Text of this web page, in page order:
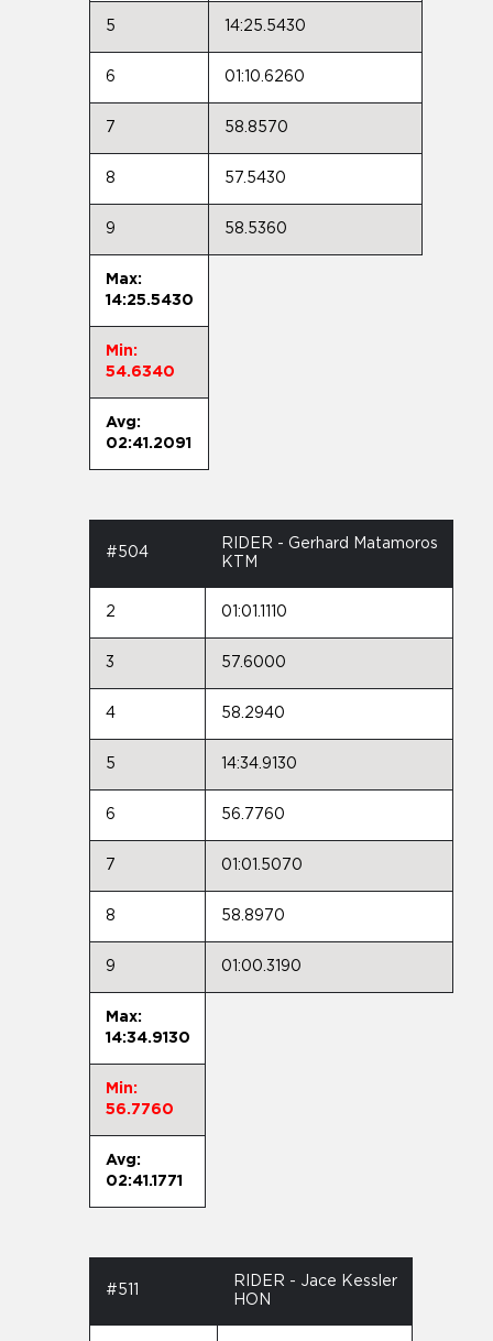
5 14:25.5430
6 01:10.6260
7 58.8570
8 57.5430
9 58.5360
Max:
14:25.5430
Min:
54.6340
Avg:
02:41.2091
#504
RIDER - Gerhard Matamoros
KTM
2 01:01.1110
3 57.6000
4 58.2940
5 14:34.9130
6 56.7760
7 01:01.5070
8 58.8970
9 01:00.3190
Max:
14:34.9130
Min:
56.7760
Avg:
02:41.1771
#511
RIDER - Jace Kessler
HON